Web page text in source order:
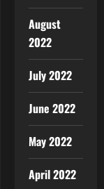
August
2022
July 2022
June 2022
May 2022
April 2022